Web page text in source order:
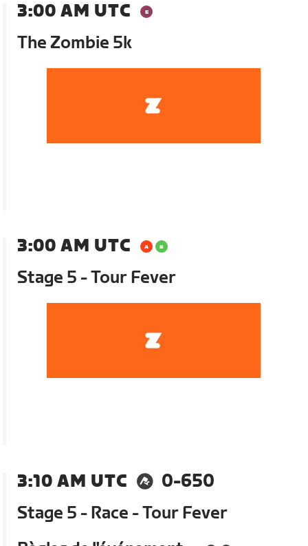
3:00 AM UTC
The Zombie 5k
3:00 AM UTC
Stage 5 - Tour Fever
3:10 AM UTC
0-650
Stage 5 - Race - Tour Fever